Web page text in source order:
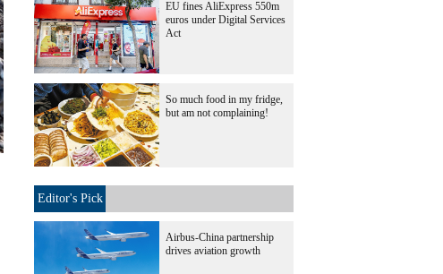
EU fines AliExpress 550m
euros under Digital Services
Act
So much food in my fridge,
but am not complaining!
Editor's Pick
Airbus-China partnership
drives aviation growth